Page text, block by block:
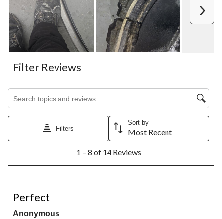
Filter Reviews
Filters
Sort by
Most Recent
8
Reviews.
1 – 8 of 14 Reviews
Perfect
Anonymous